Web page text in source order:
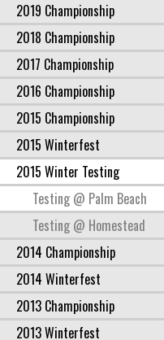
2019 Championship
2018 Championship
2017 Championship
2016 Championship
2015 Championship
2015 Winterfest
2015 Winter Testing
Testing @ Palm Beach
Testing @ Homestead
2014 Championship
2014 Winterfest
2013 Championship
2013 Winterfest